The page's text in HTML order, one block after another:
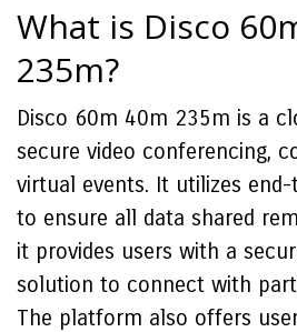
What is Disco
235m?
Disco 60m 40m 235m is a
secure video conferencing,
virtual events. It utilizes
to ensure all data shared
it provides users with a
solution to connect with
The platform also offers